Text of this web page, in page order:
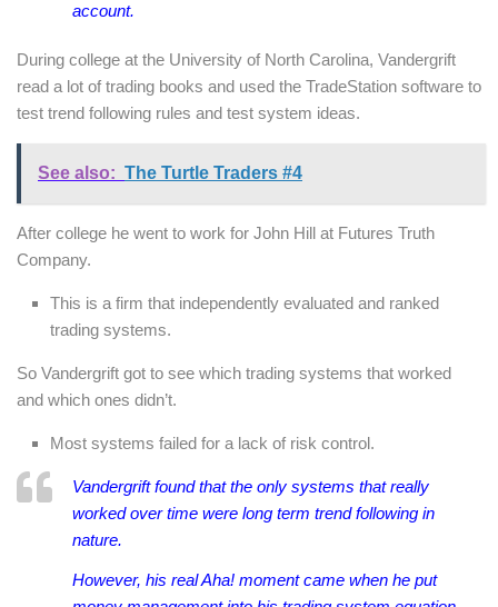
account.
During college at the University of North Carolina, Vandergrift
read a lot of trading books and used the TradeStation software to
test trend following rules and test system ideas.
See also: The Turtle Traders #4
After college he went to work for John Hill at Futures Truth
Company.
This is a firm that independently evaluated and ranked
trading systems.
So Vandergrift got to see which trading systems that worked
and which ones didn’t.
Most systems failed for a lack of risk control.
Vandergrift found that the only systems that really
worked over time were long term trend following in
nature.
However, his real Aha! moment came when he put